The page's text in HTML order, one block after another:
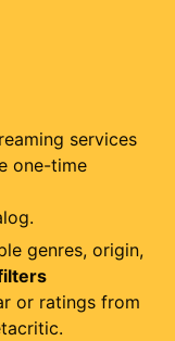
services
one-time
genres, origin,
or ratings from